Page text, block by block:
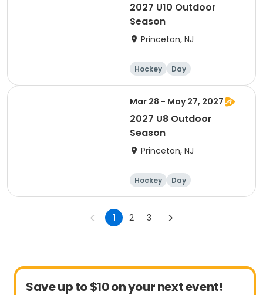
2027 U10 Outdoor
Season
Princeton, NJ
Hockey Day
Mar 28 - May 27, 2027
2027 U8 Outdoor
Season
Princeton, NJ
Hockey Day
1 2 3
Save up to $10 on your next event!